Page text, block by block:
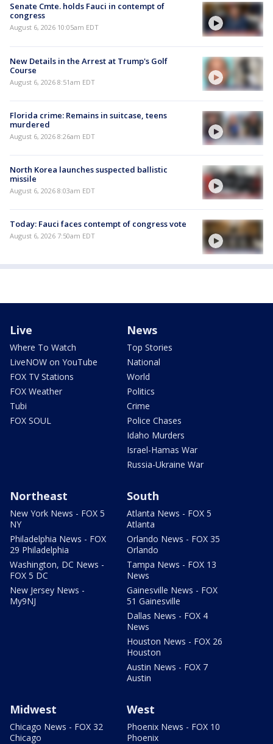
Senate Cmte. holds Fauci in contempt of
congress
August 6, 2026 10:05am EDT
New Details in the Arrest at Trump's Golf
Course
August 6, 2026 8:51am EDT
Florida crime: Remains in suitcase, teens
murdered
August 6, 2026 8:26am EDT
North Korea launches suspected ballistic
missile
August 6, 2026 8:03am EDT
Today: Fauci faces contempt of congress vote
August 6, 2026 7:50am EDT
Live
Where To Watch
LiveNOW on YouTube
FOX TV Stations
FOX Weather
Tubi
FOX SOUL
News
Top Stories
National
World
Politics
Crime
Police Chases
Idaho Murders
Israel-Hamas War
Russia-Ukraine War
Northeast
New York News - FOX 5
NY
Philadelphia News - FOX
29 Philadelphia
Washington, DC News -
FOX 5 DC
New Jersey News -
My9NJ
South
Atlanta News - FOX 5
Atlanta
Orlando News - FOX 35
Orlando
Tampa News - FOX 13
News
Gainesville News - FOX
51 Gainesville
Dallas News - FOX 4
News
Houston News - FOX 26
Houston
Austin News - FOX 7
Austin
Midwest
Chicago News - FOX 32
Chicago
West
Phoenix News - FOX 10
Phoenix